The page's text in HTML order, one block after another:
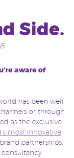
Side.
aware of
has been well
or through
as the exclusive
most innovative
partnerships.